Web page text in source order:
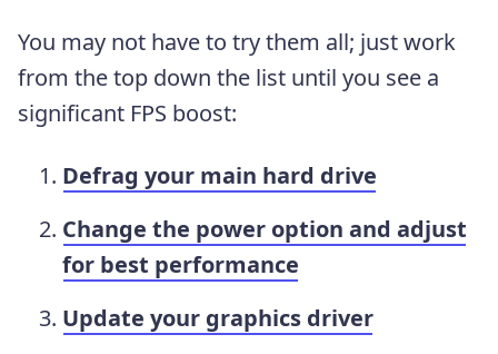
You may not have to try them all; just work
from the top down the list until you see a
significant FPS boost:
Defrag your main hard drive
Change the power option and adjust
for best performance
Update your graphics driver